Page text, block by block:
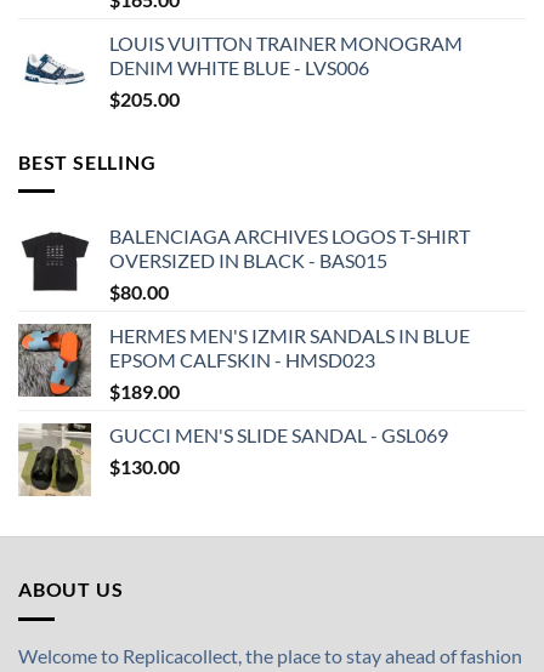
LOUIS VUITTON TRAINER MONOGRAM
DENIM WHITE BLUE - LVS006
$205.00
BEST SELLING
BALENCIAGA ARCHIVES LOGOS T-SHIRT
OVERSIZED IN BLACK - BAS015
$80.00
HERMES MEN'S IZMIR SANDALS IN BLUE
EPSOM CALFSKIN - HMSD023
$189.00
GUCCI MEN'S SLIDE SANDAL - GSL069
$130.00
ABOUT US
Welcome to Replicacollect, the place to stay ahead of fashion